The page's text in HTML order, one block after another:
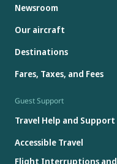
Newsroom
Our aircraft
Destinations
Fares, Taxes, and Fees
Guest Support
Travel Help and Support
Accessible Travel
Flight Interruptions and